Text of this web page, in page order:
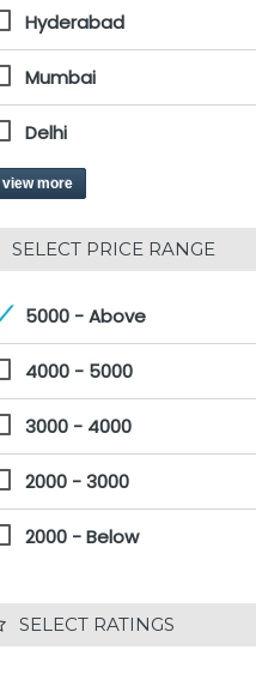
Hyderabad
Mumbai
Delhi
view more
SELECT PRICE RANGE
5000 - Above
4000 - 5000
3000 - 4000
2000 - 3000
2000 - Below
SELECT RATINGS